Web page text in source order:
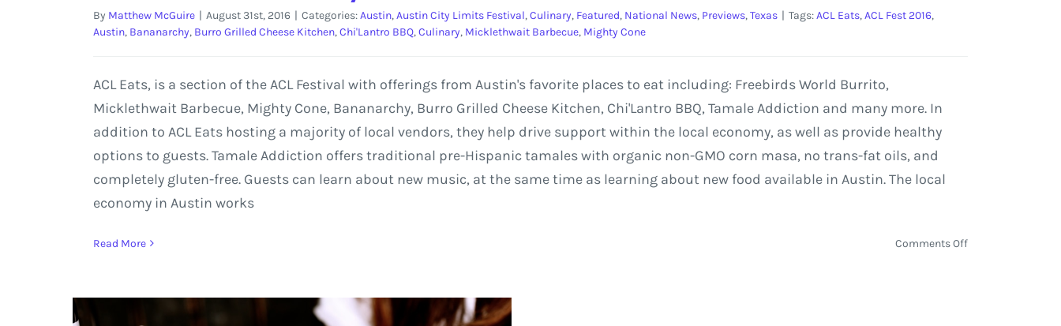
By Matthew McGuire | August 31st, 2016 | Categories:Austin,Austin City Limits Festival,Culinary, Featured, National News, Previews,Texas | Tags:ACL Eats,ACL Fest 2016,
Austin, Bananarchy, Burro Grilled Cheese Kitchen,Chi'Lantro BBQ,Culinary, Micklethwait Barbecue, Mighty Cone
ACL Eats, is a section of the ACL Festival with offerings from Austin's favorite places to eat including: Freebirds World Burrito,
Micklethwait Barbecue, Mighty Cone, Bananarchy, Burro Grilled Cheese Kitchen, Chi'Lantro BBQ, Tamale Addiction and many more. In
addition to ACL Eats hosting a majority of local vendors, they help drive support within the local economy, as well as provide healthy
options to guests. Tamale Addiction offers traditional pre-Hispanic tamales with organic non-GMO corn masa, no trans-fat oils, and
completely gluten-free. Guests can learn about new music, at the same time as learning about new food available in Austin. The local
economy in Austin works
Read More Comments Offon